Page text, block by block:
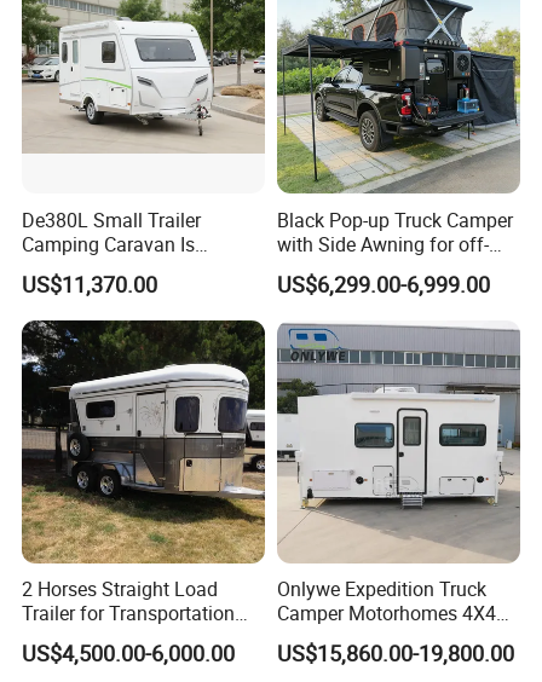
De380L Small Trailer
Camping Caravan Is
Customizable
US$11,370.00
Black Pop-up Truck Camper
with Side Awning for off-
Road Overland
US$6,299.00-6,999.00
2 Horses Straight Load
Trailer for Transportation
Horse Manufacturer
US$4,500.00-6,000.00
Onlywe Expedition Truck
Camper Motorhomes 4X4
Flatbed Truck Campers
US$15,860.00-19,800.00